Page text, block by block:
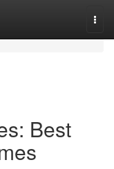
Best